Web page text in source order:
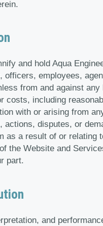
and hold Aqua
officers, employees,
from and against any
costs, including
with or arising from
actions, disputes, or
as a result of or relating
the Website and
part.
and